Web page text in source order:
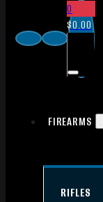
0
$0.00
FIREARMS
RIFLES